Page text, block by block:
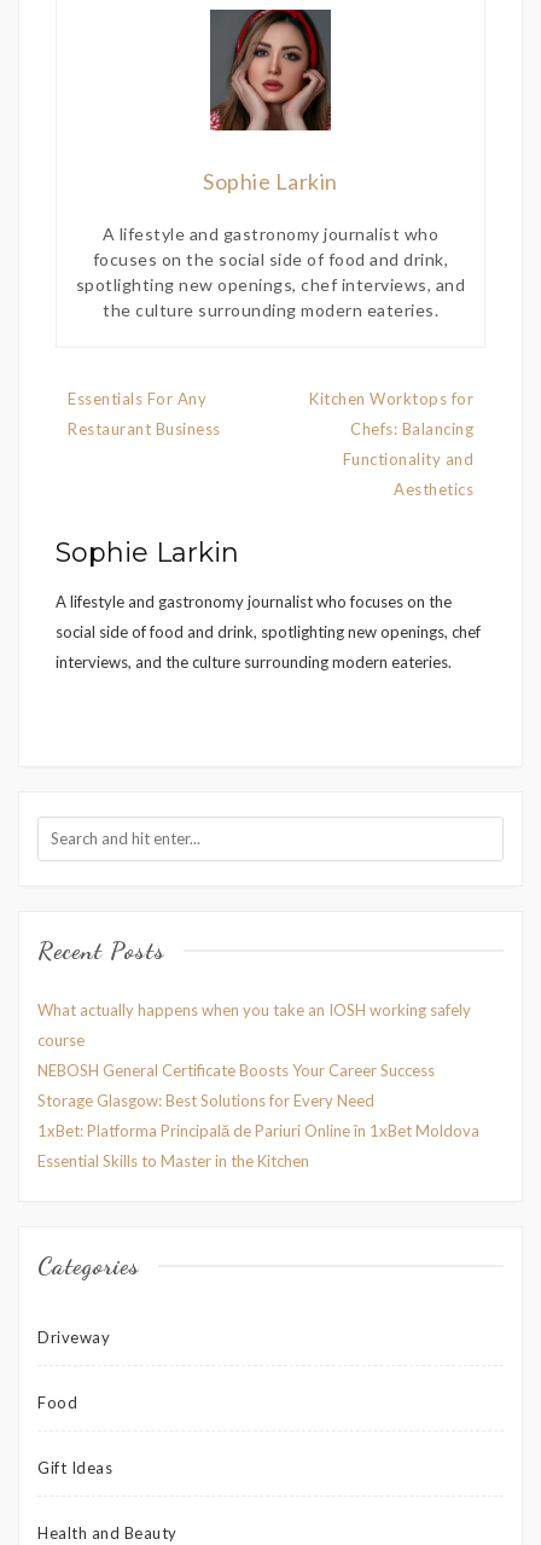
Sophie Larkin
A lifestyle and gastronomy journalist who
focuses on the social side of food and drink,
spotlighting new openings, chef interviews, and
the culture surrounding modern eateries.
Post
navigation
Essentials For Any
Restaurant Business
Kitchen Worktops for
Chefs: Balancing
Functionality and
Aesthetics
Sophie Larkin
A lifestyle and gastronomy journalist who focuses on the
social side of food and drink, spotlighting new openings, chef
interviews, and the culture surrounding modern eateries.
Recent Posts
What actually happens when you take an IOSH working safely
course
NEBOSH General Certificate Boosts Your Career Success
Storage Glasgow: Best Solutions for Every Need
1xBet: Platforma Principală de Pariuri Online în 1xBet Moldova
Essential Skills to Master in the Kitchen
Categories
Driveway
Food
Gift Ideas
Health and Beauty